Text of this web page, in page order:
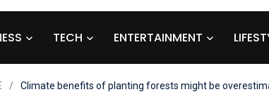
TECH ENTERTAINMENT
/ Climate benefits of planting forests might be